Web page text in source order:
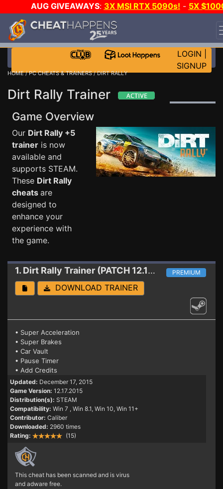
AUG GIVEAWAYS: 3X MSI RTX 5090s! - 5X
STEAM WALLET!
EVEN MORE CH?JOIN THE CLUB!
LOGIN
SIGNUP
HOME/PC CHEATS & TRAINERS/ DIRT RALLY
Dirt Rally Trainer
Game Overview
Our Dirt Rally +5
trainer is now
available and
supports STEAM.
These Dirt Rally
cheats are
designed to
enhance your
experience with
the game.
1. Dirt Rally Trainer (PATCH 12.17.2015) PREMIUM
DOWNLOAD TRAINER
• Super Acceleration
• Super Brakes
• Car Vault
• Pause Timer
• Add Credits
Updated: December 17, 2015
Game Version: 12.17.2015
Distribution(s): STEAM
Compatibility: Win 7 , Win 8.1, Win 10, Win 11+
Contributor: Caliber
Downloaded: 2960 times
Rating:
(15)
This cheat has been scanned and is virus
and adware free.